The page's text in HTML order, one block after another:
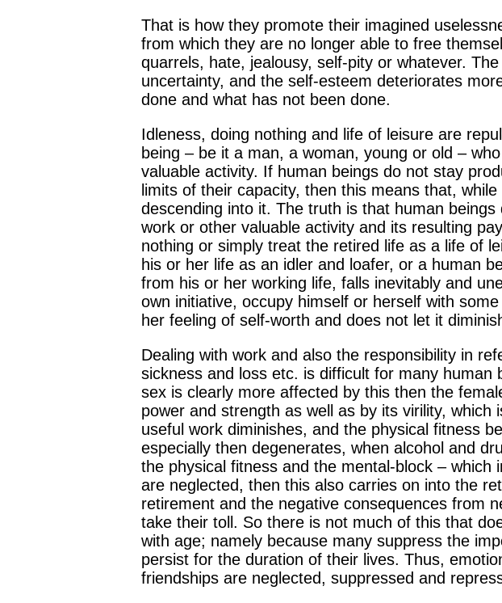
That is how they promote their imagined
from which they are no longer able to free
quarrels, hate, jealousy, self-pity or whatever.
uncertainty, and the self-esteem deteriorates
done and what has not been done.
Idleness, doing nothing and life of leisure are
being – be it a man, a woman, young or old –
valuable activity. If human beings do not stay
limits of their capacity, then this means that,
descending into it. The truth is that human
work or other valuable activity and its resulting
nothing or simply treat the retired life as a life of
his or her life as an idler and loafer, or a human
from his or her working life, falls inevitably and
own initiative, occupy himself or herself with
her feeling of self-worth and does not let it
Dealing with work and also the responsibility in
sickness and loss etc. is difficult for many
sex is clearly more affected by this then the
power and strength as well as by its virility,
useful work diminishes, and the physical fitness
especially then degenerates, when alcohol and
the physical fitness and the mental-block –
are neglected, then this also carries on into the
retirement and the negative consequences from
take their toll. So there is not much of this that
with age; namely because many suppress the
persist for the duration of their lives. Thus,
friendships are neglected, suppressed and